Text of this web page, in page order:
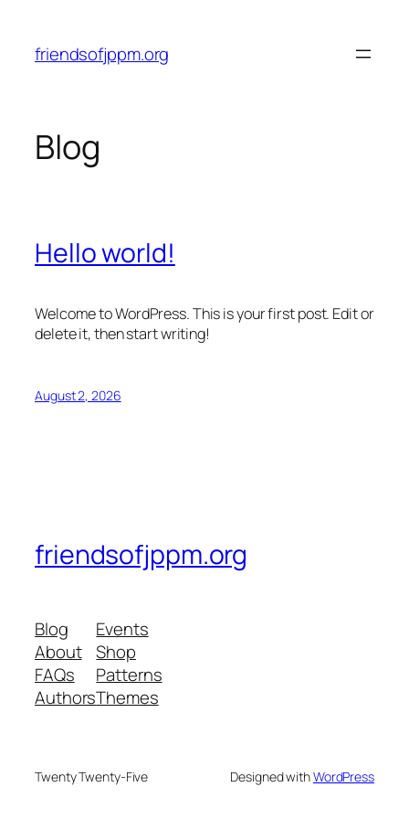
content
friendsofjppm.org
Blog
Hello world!
Welcome to WordPress. This is your first post. Edit or
delete it, then start writing!
August 2, 2026
friendsofjppm.org
Blog
About
FAQs
Authors
Events
Shop
Patterns
Themes
Twenty Twenty-Five Designed withWordPress